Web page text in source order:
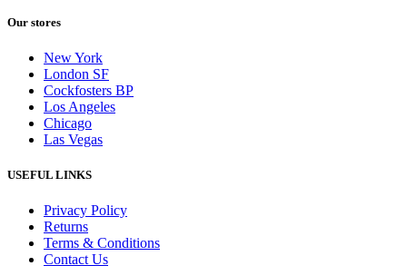
Our stores
New York
London SF
Cockfosters BP
Los Angeles
Chicago
Las Vegas
USEFUL LINKS
Privacy Policy
Returns
Terms & Conditions
Contact Us